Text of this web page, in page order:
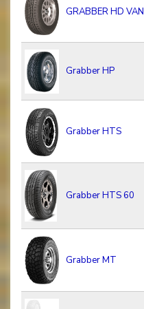
GRABBER HD VAN
Grabber HP
Grabber HTS
Grabber HTS 60
Grabber MT